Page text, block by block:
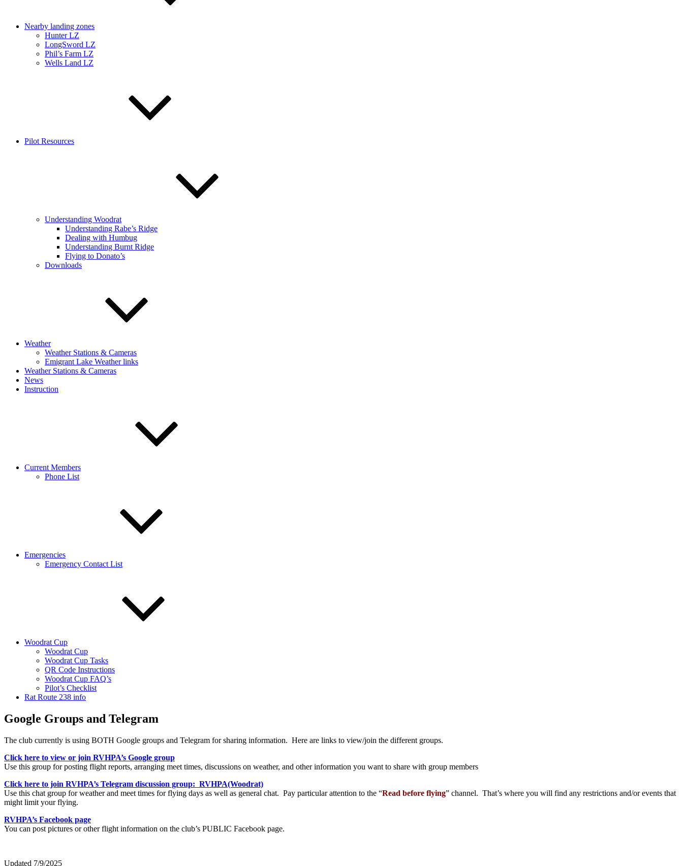
Nearby landing zones
Hunter LZ
LongSword LZ
Phil’s Farm LZ
Wells Land LZ
Pilot Resources
Understanding Woodrat
Understanding Rabe’s Ridge
Dealing with Humbug
Understanding Burnt Ridge
Flying to Donato’s
Downloads
Weather
Weather Stations & Cameras
Emigrant Lake Weather links
Weather Stations & Cameras
News
Instruction
Current Members
Phone List
Emergencies
Emergency Contact List
Woodrat Cup
Woodrat Cup
Woodrat Cup Tasks
QR Code Instructions
Woodrat Cup FAQ’s
Pilot’s Checklist
Rat Route 238 info
Google Groups and Telegram
The club currently is using BOTH Google groups and Telegram for sharing information. Here are links to view/join the different groups.
Click here to view or join RVHPA’s Google group
Use this group for posting flight reports, arranging meet times, discussions on weather, and other information you want to share with group members
Click here to join RVHPA’s Telegram discussion group: RVHPA(Woodrat)
Use this chat group for weather and meet times for flying days as well as general chat. Pay particular attention to the “Read before flying” channel. That’s where you will find any restrictions and/or events that
might limit your flying.
RVHPA’s Facebook page
You can post pictures or other flight information on the club’s PUBLIC Facebook page.
Updated 7/9/2025